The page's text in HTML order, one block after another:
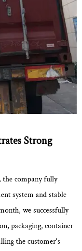
Strong
company fully
system and stable
, we successfully
packaging, container
the customer's